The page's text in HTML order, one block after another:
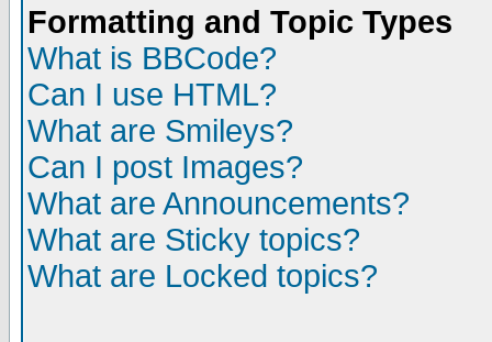
Formatting and Topic Types
What is BBCode?
Can I use HTML?
What are Smileys?
Can I post Images?
What are Announcements?
What are Sticky topics?
What are Locked topics?